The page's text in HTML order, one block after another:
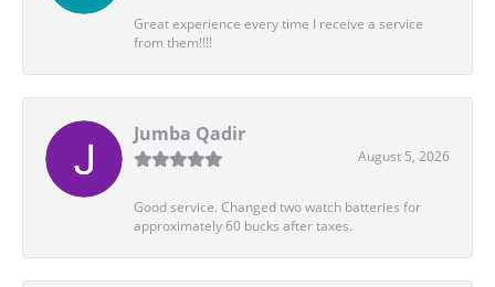
Great experience every time I receive a service
from them!!!!
Jumba Qadir
August 5, 2026
Good service. Changed two watch batteries for
approximately 60 bucks after taxes.